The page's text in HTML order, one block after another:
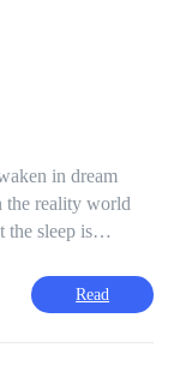
in dream
the reality world
the sleep is
days I met
it all gone.
in another
Read